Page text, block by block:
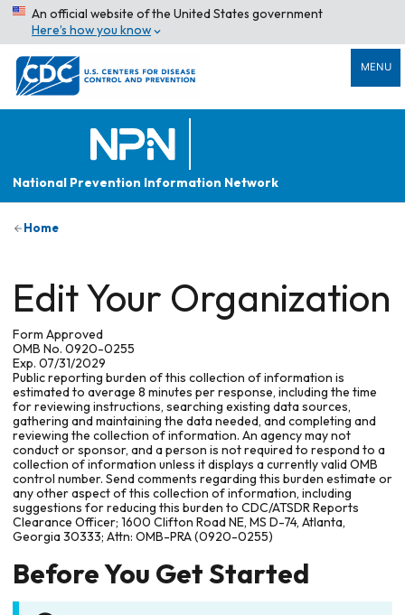
An official website of the United States government
Here’s how you know
MENU
National Prevention Information Network
Home
Edit Your Organization
Form Approved
OMB No. 0920-0255
Exp. 07/31/2029
Public reporting burden of this collection of information is
estimated to average 8 minutes per response, including the time
for reviewing instructions, searching existing data sources,
gathering and maintaining the data needed, and completing and
reviewing the collection of information. An agency may not
conduct or sponsor, and a person is not required to respond to a
collection of information unless it displays a currently valid OMB
control number. Send comments regarding this burden estimate or
any other aspect of this collection of information, including
suggestions for reducing this burden to CDC/ATSDR Reports
Clearance Officer; 1600 Clifton Road NE, MS D-74, Atlanta,
Georgia 30333; Attn: OMB-PRA (0920-0255)
Before You Get Started